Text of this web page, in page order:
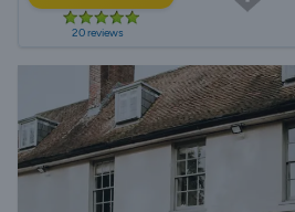
20 reviews